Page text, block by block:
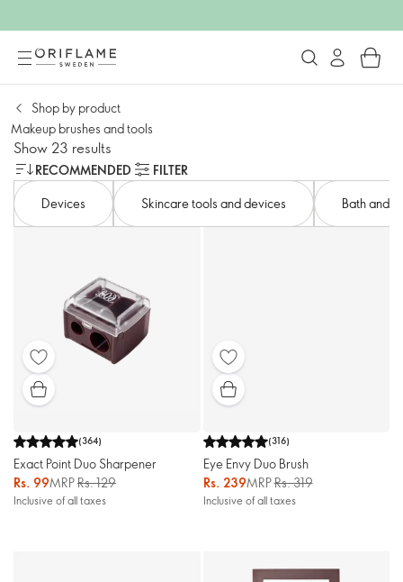
Shop by product​
Makeup brushes and tools
Show 23 results
RECOMMENDED
FILTER
Devices​
Skincare tools and devices​ Bath and
(364)
Exact Point Duo Sharpener
Rs. 99MRPRs. 129
Inclusive of all taxes
(316)
Eye Envy Duo Brush
Rs. 239MRPRs. 319
Inclusive of all taxes